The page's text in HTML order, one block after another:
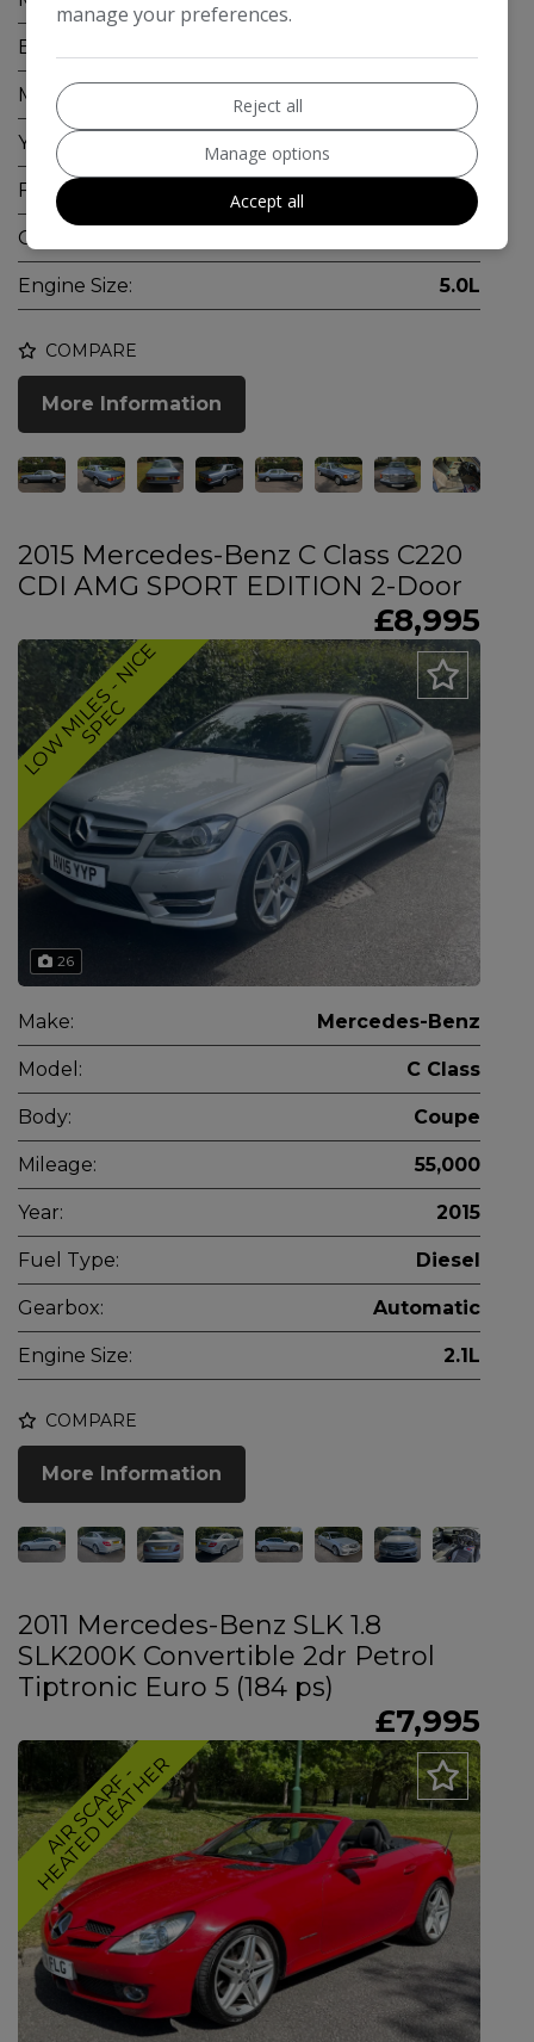
Body:
Mileage: 123,000
Year: 1991
Fuel Type: Petrol
Gearbox:
Engine Size: 5.0L
COMPARE
More Information
2015 Mercedes-Benz C Class C220
CDI AMG SPORT EDITION 2-Door
£8,995
26
L
O
W
M
I
L
E
S
-
N
I
C
E
S
P
E
C
Make: Mercedes-Benz
Model: C Class
Body: Coupe
Mileage: 55,000
Year: 2015
Fuel Type: Diesel
Gearbox: Automatic
Engine Size: 2.1L
COMPARE
More Information
2011 Mercedes-Benz SLK 1.8
SLK200K Convertible 2dr Petrol
Tiptronic Euro 5 (184 ps)
£7,995
A
I
R
S
C
A
R
F
-
H
E
A
T
E
D
L
E
A
T
H
E
R
manage your preferences.
Reject all
Manage options
Accept all